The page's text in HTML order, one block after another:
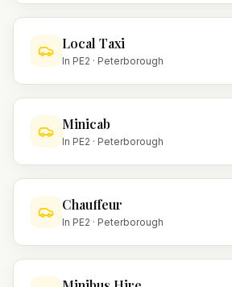
Local Taxi
In PE2 · Peterborough
Minicab
In PE2 · Peterborough
Chauffeur
In PE2 · Peterborough